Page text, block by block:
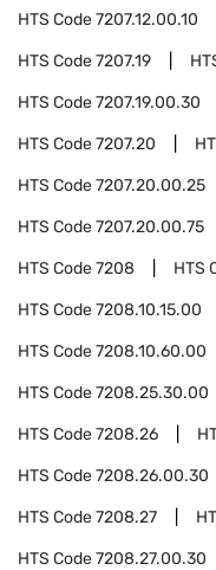
HTS Code7207.12.00.10
HTS Code7207.19
HTS Code7207.19.00.30
HTS Code7207.20
HTS Code7207.20.00.25
HTS Code7207.20.00.75
HTS Code7208 HTS
HTS Code7208.10.15.00
HTS Code7208.10.60.00
HTS Code7208.25.30.00
HTS Code7208.26
HTS Code7208.26.00.30
HTS Code7208.27
HTS Code7208.27.00.30